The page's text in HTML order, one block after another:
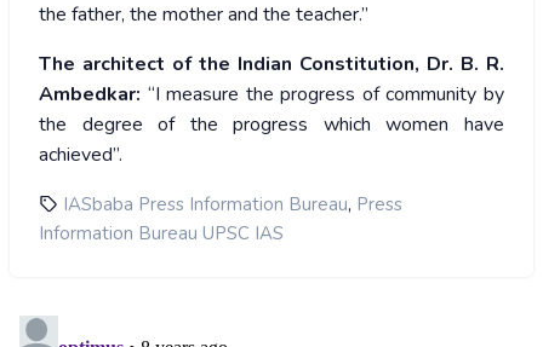
the father, the mother and the teacher.”
The architect of the Indian Constitution, Dr. B. R.
Ambedkar: “I measure the progress of community by
the degree of the progress which women have
achieved”.
IASbaba Press Information Bureau, Press
Information Bureau UPSC IAS